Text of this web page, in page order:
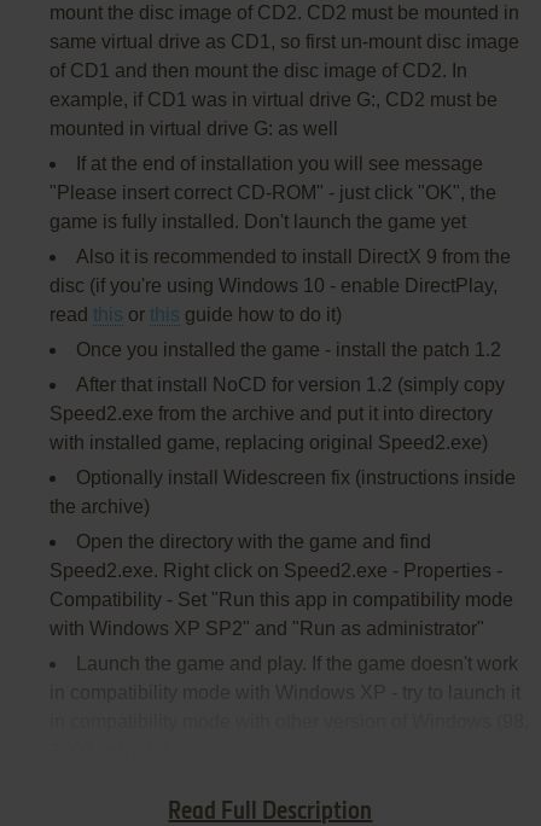
Read Full Description
mount the disc image of CD2. CD2 must be mounted in
same virtual drive as CD1, so first un-mount disc image
of CD1 and then mount the disc image of CD2. In
example, if CD1 was in virtual drive G:, CD2 must be
mounted in virtual drive G: as well
If at the end of installation you will see message
"Please insert correct CD-ROM" - just click "OK", the
game is fully installed. Don't launch the game yet
Also it is recommended to install DirectX 9 from the
disc (if you're using Windows 10 - enable DirectPlay,
read this or this guide how to do it)
Once you installed the game - install the patch 1.2
After that install NoCD for version 1.2 (simply copy
Speed2.exe from the archive and put it into directory
with installed game, replacing original Speed2.exe)
Optionally install Widescreen fix (instructions inside
the archive)
Open the directory with the game and find
Speed2.exe. Right click on Speed2.exe - Properties -
Compatibility - Set "Run this app in compatibility mode
with Windows XP SP2" and "Run as administrator"
Launch the game and play. If the game doesn't work
in compatibility mode with Windows XP - try to launch it
video guideby 77Vids